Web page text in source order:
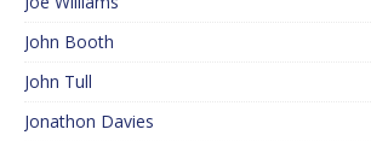
John Booth
John Tull
Jonathon Davies